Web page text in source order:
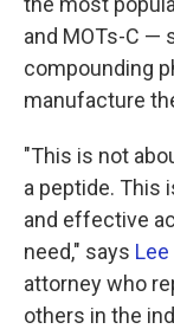
and MOTs-C —
compounding
manufacture
"This is not
a peptide. This
and effective
need," says
attorney who
others in the